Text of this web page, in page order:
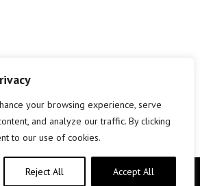
your browsing experience, serve
and analyze our traffic. By clicking
to our use of cookies.
Reject All Accept All
2019